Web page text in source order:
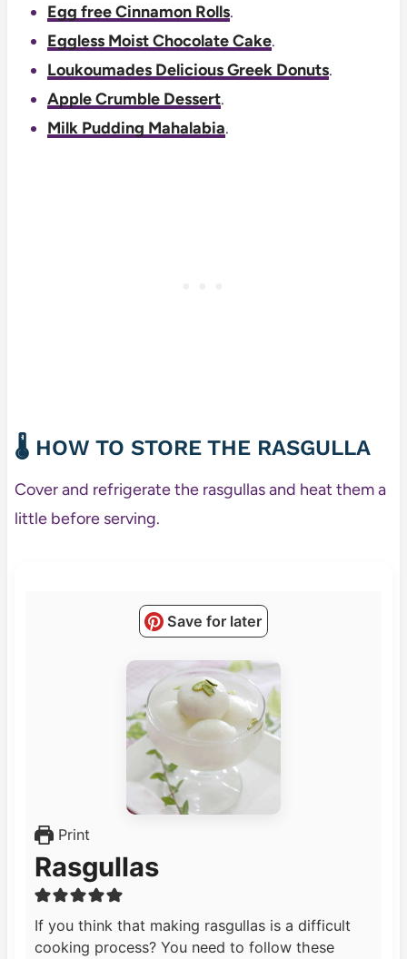
Egg free Cinnamon Rolls.
Eggless Moist Chocolate Cake.
Loukoumades Delicious Greek Donuts.
Apple Crumble Dessert.
Milk Pudding Mahalabia.
🌡️ HOW TO STORE THE RASGULLA
Cover and refrigerate the rasgullas and heat them a
little before serving.
Save for later
Print
Rasgullas
If you think that making rasgullas is a difficult
cooking process? You need to follow these